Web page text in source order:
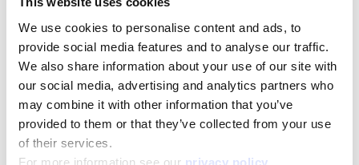
We use cookies to personalise content and ads, to
provide social media features and to analyse our traffic.
We also share information about your use of our site with
our social media, advertising and analytics partners who
may combine it with other information that you’ve
provided to them or that they’ve collected from your use
of their services.
For more information see our privacy policy